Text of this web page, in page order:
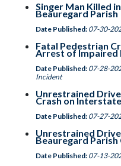
Singer Man Killed
Beauregard Parish
Date Published: 07-30-
Fatal Pedestrian
Arrest of Impaired
Date Published: 07-28-
Incident
Unrestrained
Crash on
Date Published: 07-27-
Unrestrained
Beauregard Parish
Date Published: 07-13-